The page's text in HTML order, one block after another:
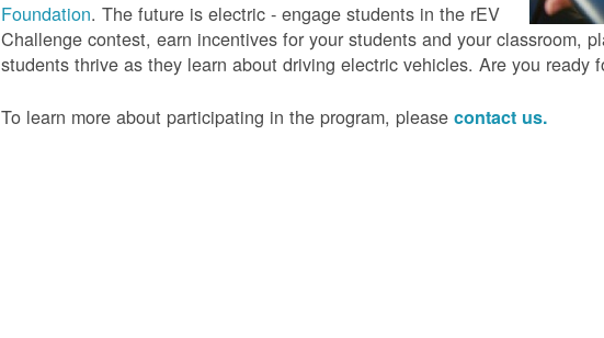
Foundation. The future is electric - engage students in the rEV
Challenge contest, earn incentives for your students and your classroom,
students thrive as they learn about driving electric vehicles. Are you ready
To learn more about participating in the program, pleasecontact us.